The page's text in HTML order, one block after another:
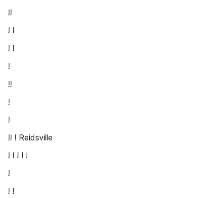
!!
! !
! !
!
!!
!
!
!! ! Reidsville
! ! ! ! !
!
! !